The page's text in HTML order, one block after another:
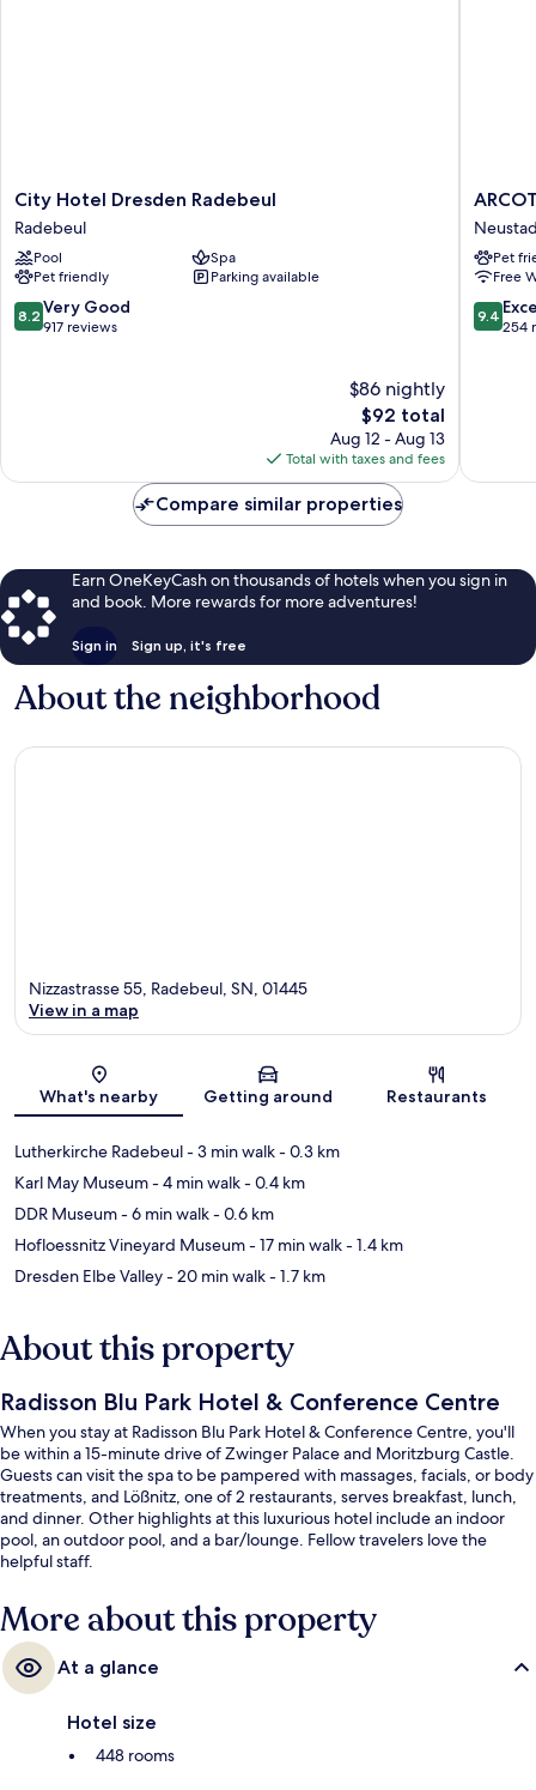
City
Hotel
Dresden
Radebeul
Radebeul
City Hotel Dresden Radebeul
Radebeul
Pool
Spa
Pet friendly
Parking available
8.2
out
8.2 Very Good
917 reviews
$86 nightly
The
price
is
$92
$92 total
Aug 12 - Aug 13
Total with taxes and fees
Dresden
Pet
Free
9.4
out
9.4
254
Compare similar properties
Earn OneKeyCash on thousands of hotels when you sign in
and book. More rewards for more adventures!
Sign in Sign up, it's free
About the neighborhood
Map
Nizzastrasse 55, Radebeul, SN, 01445
View in a map
What's nearby Getting around Restaurants
Lutherkirche Radebeul- 3 min walk- 0.3 km
Karl May Museum- 4 min walk- 0.4 km
DDR Museum- 6 min walk- 0.6 km
Hofloessnitz Vineyard Museum- 17 min walk- 1.4 km
Dresden Elbe Valley- 20 min walk- 1.7 km
About this property
Radisson Blu Park Hotel & Conference Centre
When you stay at Radisson Blu Park Hotel & Conference Centre, you'll
be within a 15-minute drive of Zwinger Palace and Moritzburg Castle.
Guests can visit the spa to be pampered with massages, facials, or body
treatments, and Lößnitz, one of 2 restaurants, serves breakfast, lunch,
and dinner. Other highlights at this luxurious hotel include an indoor
pool, an outdoor pool, and a bar/lounge. Fellow travelers love the
helpful staff.
More about this property
At a glance
Hotel size
448 rooms